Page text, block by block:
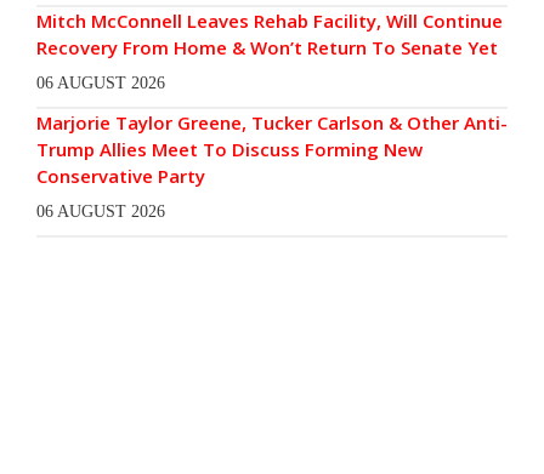
Mitch McConnell Leaves Rehab Facility, Will Continue
Recovery From Home & Won’t Return To Senate Yet
06 AUGUST 2026
Marjorie Taylor Greene, Tucker Carlson & Other Anti-
Trump Allies Meet To Discuss Forming New
Conservative Party
06 AUGUST 2026